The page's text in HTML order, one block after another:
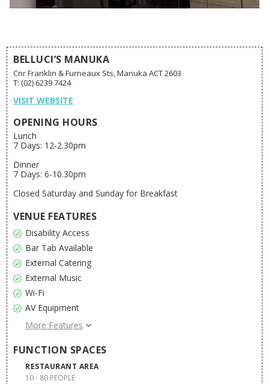
BELLUCI’S MANUKA
Cnr Franklin & Furneaux Sts, Manuka ACT 2603
T: (02) 6239 7424
VISIT WEBSITE
OPENING HOURS
Lunch
7 Days: 12-2.30pm
Dinner
7 Days: 6-10.30pm
Closed Saturday and Sunday for Breakfast
VENUE FEATURES
Disability Access
Bar Tab Available
External Catering
External Music
Wi-Fi
AV Equipment
Air Conditioning
External Decoration
More Features
FUNCTION SPACES
RESTAURANT AREA
10 - 80 PEOPLE